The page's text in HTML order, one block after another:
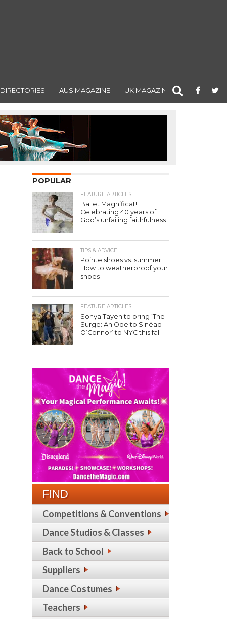
DIRECTORIES AUS MAGAZINE UK MAGAZINE
POPULAR
FEATURE ARTICLES
Ballet Magnificat!:
Celebrating 40 years of
God’s unfailing faithfulness
TIPS & ADVICE
Pointe shoes vs. summer:
How to weatherproof your
shoes
FEATURE ARTICLES
Sonya Tayeh to bring ‘The
Surge: An Ode to Sinéad
O’Connor’ to NYC this fall
FIND
Competitions & Conventions
Dance Studios & Classes
Back to School
Suppliers
Dance Costumes
Teachers